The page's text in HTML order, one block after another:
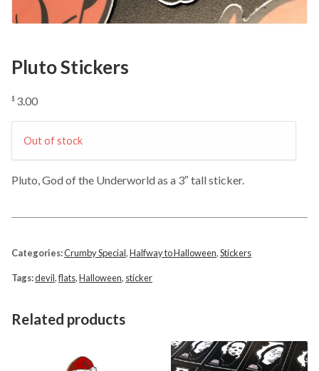
Pluto Stickers
$ 3.00
Out of stock
Pluto, God of the Underworld as a 3″ tall sticker.
Categories:Crumby Special,Halfway to Halloween,Stickers
Tags:devil,flats,Halloween, sticker
Related products